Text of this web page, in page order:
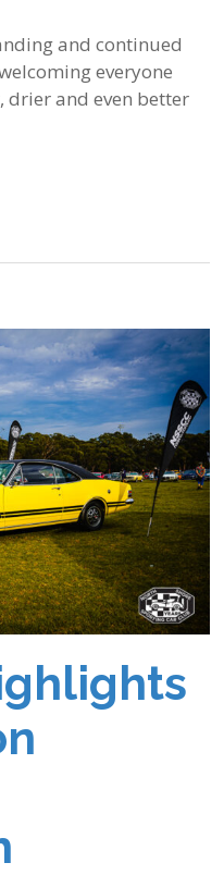
and continued
everyone
drier and even better